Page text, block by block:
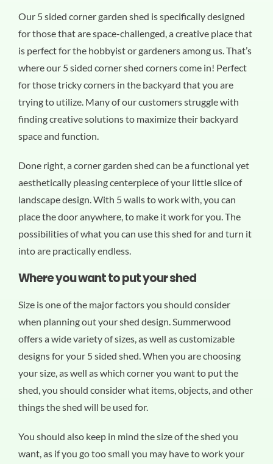
Our 5 sided corner garden shed is specifically designed
for those that are space-challenged, a creative place that
is perfect for the hobbyist or gardeners among us. That’s
where our 5 sided corner shed corners come in! Perfect
for those tricky corners in the backyard that you are
trying to utilize. Many of our customers struggle with
finding creative solutions to maximize their backyard
space and function.
Done right, a corner garden shed can be a functional yet
aesthetically pleasing centerpiece of your little slice of
landscape design. With 5 walls to work with, you can
place the door anywhere, to make it work for you. The
possibilities of what you can use this shed for and turn it
into are practically endless.
Where you want to put your shed
Size is one of the major factors you should consider
when planning out your shed design. Summerwood
offers a wide variety of sizes, as well as customizable
designs for your 5 sided shed. When you are choosing
your size, as well as which corner you want to put the
shed, you should consider what items, objects, and other
things the shed will be used for.
You should also keep in mind the size of the shed you
want, as if you go too small you may have to work your